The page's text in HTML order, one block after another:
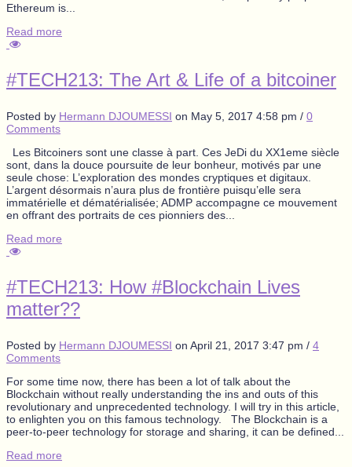
Ethereum is...
Read more
#TECH213: The Art & Life of a bitcoiner
Posted by Hermann DJOUMESSI on May 5, 2017 4:58 pm / 0
Comments
Les Bitcoiners sont une classe à part. Ces JeDi du XX1eme siècle
sont, dans la douce poursuite de leur bonheur, motivés par une
seule chose: L’exploration des mondes cryptiques et digitaux.
L’argent désormais n’aura plus de frontière puisqu’elle sera
immatérielle et dématérialisée; ADMP accompagne ce mouvement
en offrant des portraits de ces pionniers des...
Read more
#TECH213: How #Blockchain Lives
matter??
Posted by Hermann DJOUMESSI on April 21, 2017 3:47 pm / 4
Comments
For some time now, there has been a lot of talk about the
Blockchain without really understanding the ins and outs of this
revolutionary and unprecedented technology. I will try in this article,
to enlighten you on this famous technology. The Blockchain is a
peer-to-peer technology for storage and sharing, it can be defined...
Read more